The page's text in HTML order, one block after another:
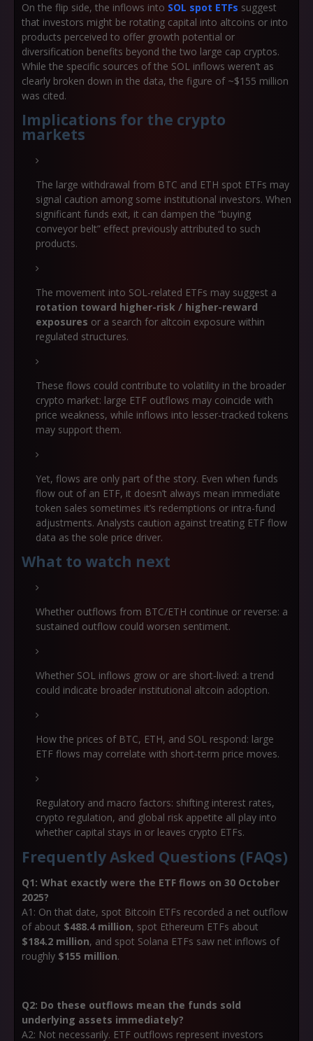
On the flip side, the inflows into SOL spot ETFs suggest
that investors might be rotating capital into altcoins or into
products perceived to offer growth potential or
diversification benefits beyond the two large cap cryptos.
While the specific sources of the SOL inflows weren’t as
clearly broken down in the data, the figure of ~$155 million
was cited.
Implications for the crypto
markets
The large withdrawal from BTC and ETH spot ETFs may
signal caution among some institutional investors. When
significant funds exit, it can dampen the “buying
conveyor belt” effect previously attributed to such
products.
The movement into SOL-related ETFs may suggest a
rotation toward higher-risk / higher-reward
exposures or a search for altcoin exposure within
regulated structures.
These flows could contribute to volatility in the broader
crypto market: large ETF outflows may coincide with
price weakness, while inflows into lesser-tracked tokens
may support them.
Yet, flows are only part of the story. Even when funds
flow out of an ETF, it doesn’t always mean immediate
token sales sometimes it’s redemptions or intra-fund
adjustments. Analysts caution against treating ETF flow
data as the sole price driver.
What to watch next
Whether outflows from BTC/ETH continue or reverse: a
sustained outflow could worsen sentiment.
Whether SOL inflows grow or are short‐lived: a trend
could indicate broader institutional altcoin adoption.
How the prices of BTC, ETH, and SOL respond: large
ETF flows may correlate with short‐term price moves.
Regulatory and macro factors: shifting interest rates,
crypto regulation, and global risk appetite all play into
whether capital stays in or leaves crypto ETFs.
Frequently Asked Questions (FAQs)
Q1: What exactly were the ETF flows on 30 October
2025?
A1: On that date, spot Bitcoin ETFs recorded a net outflow
of about $488.4 million, spot Ethereum ETFs about
$184.2 million, and spot Solana ETFs saw net inflows of
roughly $155 million.
Q2: Do these outflows mean the funds sold
underlying assets immediately?
A2: Not necessarily. ETF outflows represent investors